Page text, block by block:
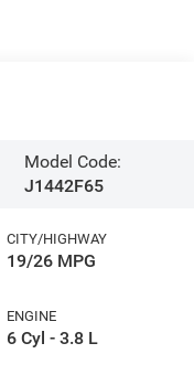
Model Code:
J1442F65
CITY/HIGHWAY
19/26 MPG
ENGINE
6 Cyl - 3.8 L